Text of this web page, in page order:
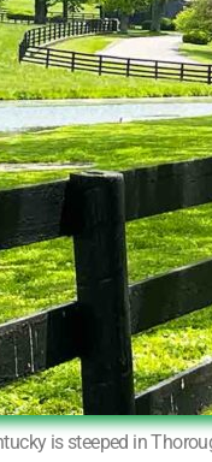
is steeped in